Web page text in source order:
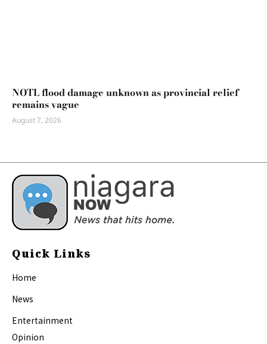
NOTL flood damage unknown as provincial relief
remains vague
August 7, 2026
Quick Links
Home
News
Entertainment
Opinion